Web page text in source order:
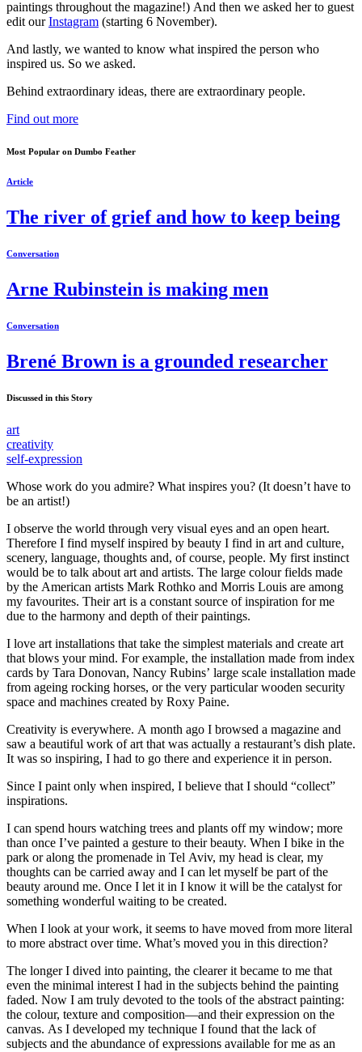
paintings throughout the magazine!) And then we asked her to guest
edit ourInstagram (starting 6 November).
And lastly, we wanted to know what inspired the person who
inspired us. So we asked.
Behind extraordinary ideas, there are extraordinary people.
Find out more
Most Popular on Dumbo Feather
Article
The river of grief and how to keep being
Conversation
Arne Rubinstein is making men
Conversation
Brené Brown is a grounded researcher
Discussed in this Story
art
creativity
self-expression
Whose work do you admire? What inspires you? (It doesn’t have to
be an artist!)
I observe the world through very visual eyes and an open heart.
Therefore I find myself inspired by beauty I find in art and culture,
scenery, language, thoughts and, of course, people. My first instinct
would be to talk about art and artists. The large colour fields made
by the American artists Mark Rothko and Morris Louis are among
my favourites. Their art is a constant source of inspiration for me
due to the harmony and depth of their paintings.
I love art installations that take the simplest materials and create art
that blows your mind. For example, the installation made from index
cards by Tara Donovan, Nancy Rubins’ large scale installation made
from ageing rocking horses, or the very particular wooden security
space and machines created by Roxy Paine.
Creativity is everywhere. A month ago I browsed a magazine and
saw a beautiful work of art that was actually a restaurant’s dish plate.
It was so inspiring, I had to go there and experience it in person.
Since I paint only when inspired, I believe that I should “collect”
inspirations.
I can spend hours watching trees and plants off my window; more
than once I’ve painted a gesture to their beauty. When I bike in the
park or along the promenade in Tel Aviv, my head is clear, my
thoughts can be carried away and I can let myself be part of the
beauty around me. Once I let it in I know it will be the catalyst for
something wonderful waiting to be created.
When I look at your work, it seems to have moved from more literal
to more abstract over time. What’s moved you in this direction?
The longer I dived into painting, the clearer it became to me that
even the minimal interest I had in the subjects behind the painting
faded. Now I am truly devoted to the tools of the abstract painting:
the colour, texture and composition—and their expression on the
canvas. As I developed my technique I found that the lack of
subjects and the abundance of expressions available for me as an